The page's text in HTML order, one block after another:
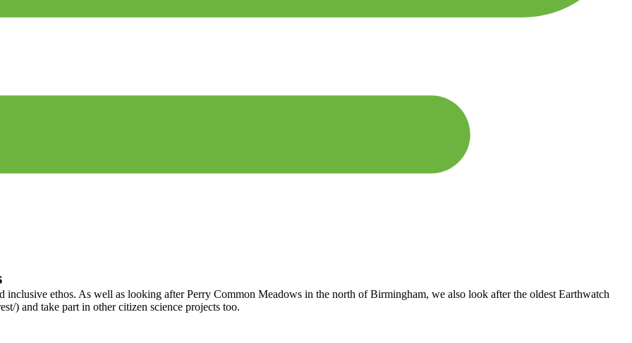
inclusive ethos. As well as looking after Perry Common Meadows in the north of Birmingham, we also look after the oldest Earthwatch
) and take part in other citizen science projects too.